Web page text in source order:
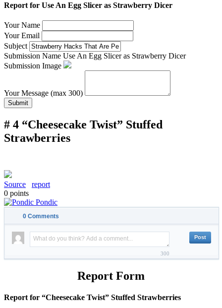
Report for Use An Egg Slicer as Strawberry Dicer
Your Name
Your Email
Subject
Submission Name Use An Egg Slicer as Strawberry Dicer
Submission Image
Your Message (max 300)
Submit
# 4 “Cheesecake Twist” Stuffed
Strawberries
Source
report
0 points
Pondic
0 Comments
300
Report Form
Report for “Cheesecake Twist” Stuffed Strawberries